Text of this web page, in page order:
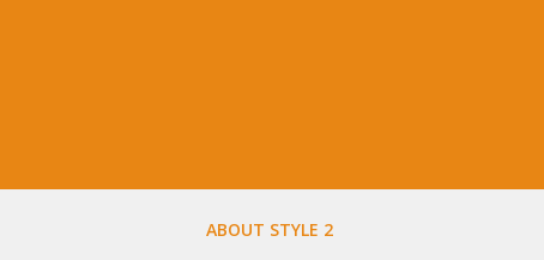
ABOUT STYLE 2